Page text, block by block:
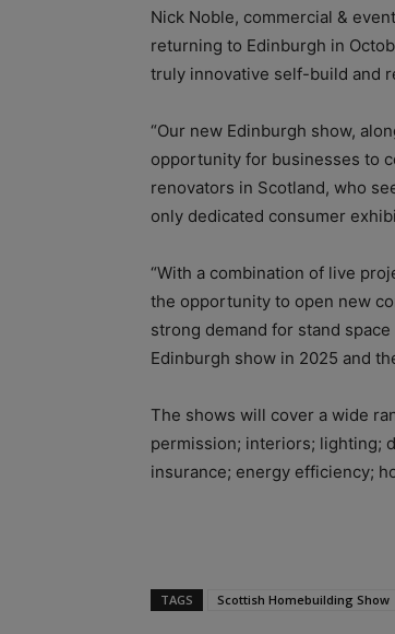
Nick Noble, commercial &
returning to Edinburgh in
truly innovative self-build and
“Our new Edinburgh show,
opportunity for businesses to
renovators in Scotland, who
only dedicated consumer
“With a combination of live
the opportunity to open new
strong demand for stand
Edinburgh show in 2025 and
The shows will cover a wide
permission; interiors; lighting;
insurance; energy efficiency;
TAGS Scottish Homebuilding Show